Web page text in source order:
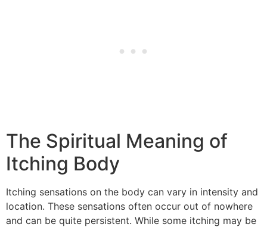
The Spiritual Meaning of
Itching Body
Itching sensations on the body can vary in intensity and
location. These sensations often occur out of nowhere
and can be quite persistent. While some itching may be